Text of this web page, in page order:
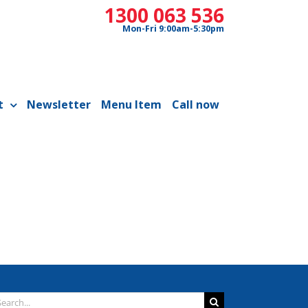
1300 063 536
Mon-Fri 9:00am-5:30pm
Newsletter Menu Item Call now